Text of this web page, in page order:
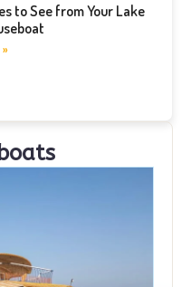
to See from Your Lake
»